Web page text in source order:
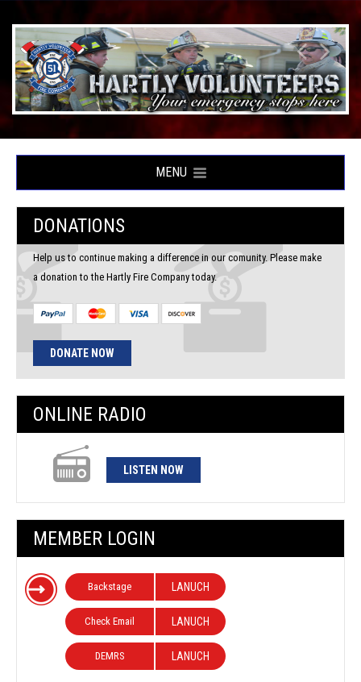
MENU
DONATIONS
Help us to continue making a difference in our comunity. Please make
a donation to the Hartly Fire Company today.
DONATE NOW
ONLINE RADIO
LISTEN NOW
MEMBER LOGIN
Backstage LANUCH
Check Email LANUCH
DEMRS LANUCH